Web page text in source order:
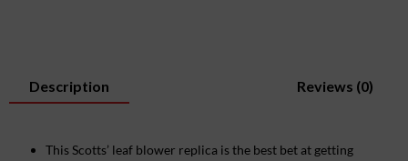
Description Reviews (0)
This Scotts’ leaf blower replica is the best bet at getting